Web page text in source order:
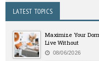
LATEST TOPICS
Maximize Your
Live Without
08/06/2026